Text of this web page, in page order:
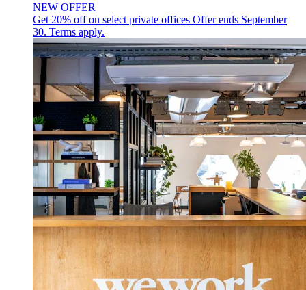
NEW OFFER
Get 20% off on select private offices Offer ends September
30. Terms apply.